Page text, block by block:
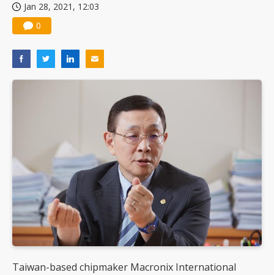
Jan 28, 2021, 12:03
0
Taiwan-based chipmaker Macronix International